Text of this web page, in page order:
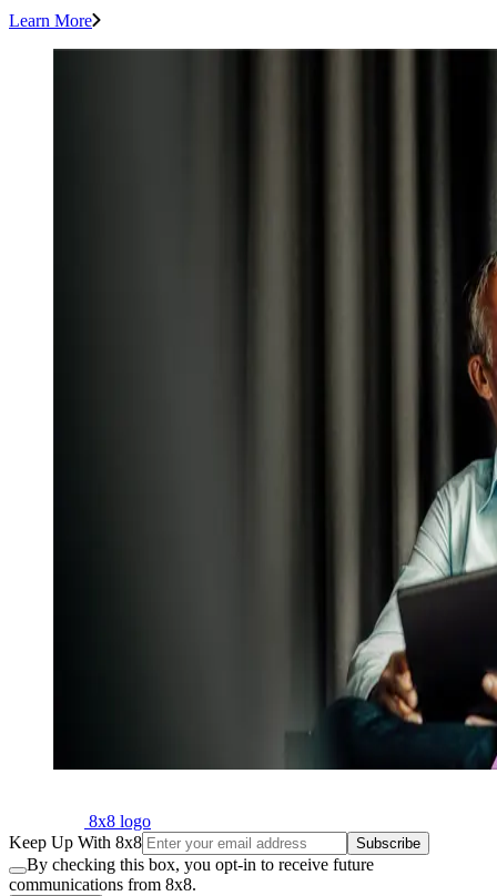
Learn More
8x8 logo
Keep Up With 8x8
Subscribe
By checking this box, you opt-in to receive future
communications from 8x8.